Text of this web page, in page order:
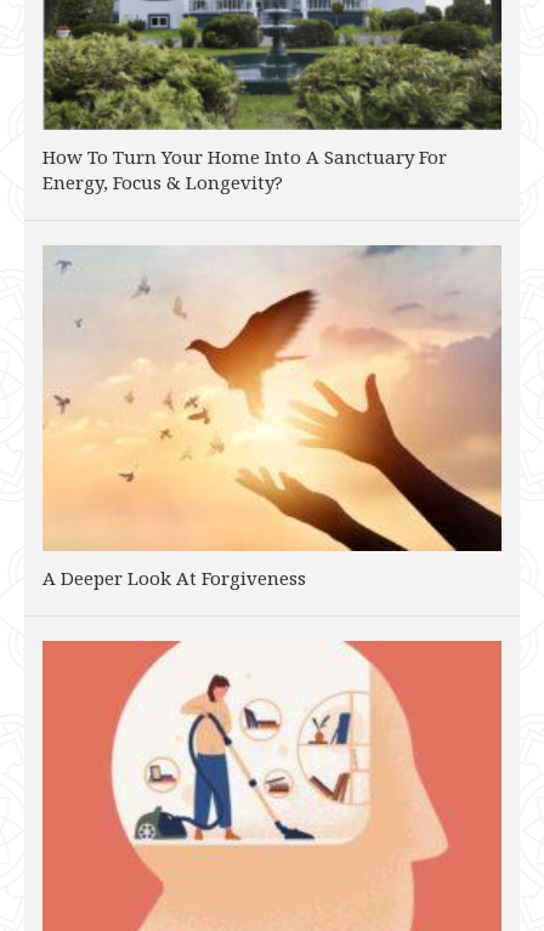
How To Turn Your Home Into A Sanctuary For
Energy, Focus & Longevity?
A Deeper Look At Forgiveness